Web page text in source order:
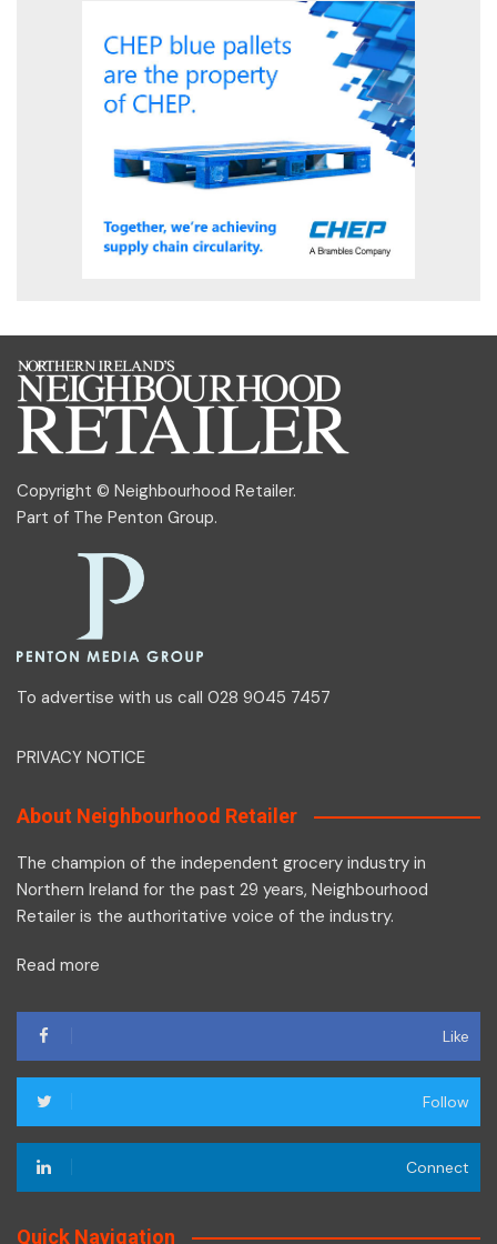
Copyright © Neighbourhood Retailer.
Part of The Penton Group.
To advertise with us call 028 9045 7457
PRIVACY NOTICE
About Neighbourhood Retailer
The champion of the independent grocery industry in
Northern Ireland for the past 29 years, Neighbourhood
Retailer is the authoritative voice of the industry.
Read more
Like
Follow
Connect
Quick Navigation